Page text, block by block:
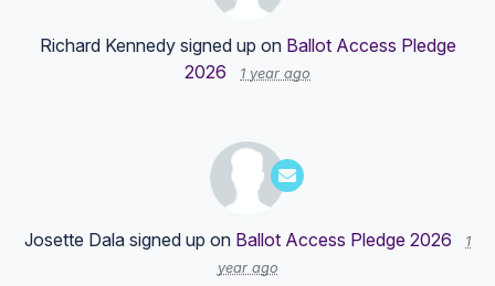
Richard Kennedysigned up on Ballot Access Pledge
2026
1 year ago
Josette Dala signed up on Ballot Access Pledge 2026
1
year ago